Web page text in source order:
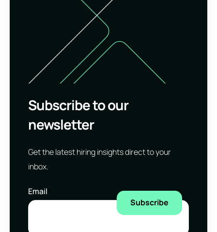
Subscribe to our
newsletter
Get the latest hiring insights direct to your
inbox.
Email